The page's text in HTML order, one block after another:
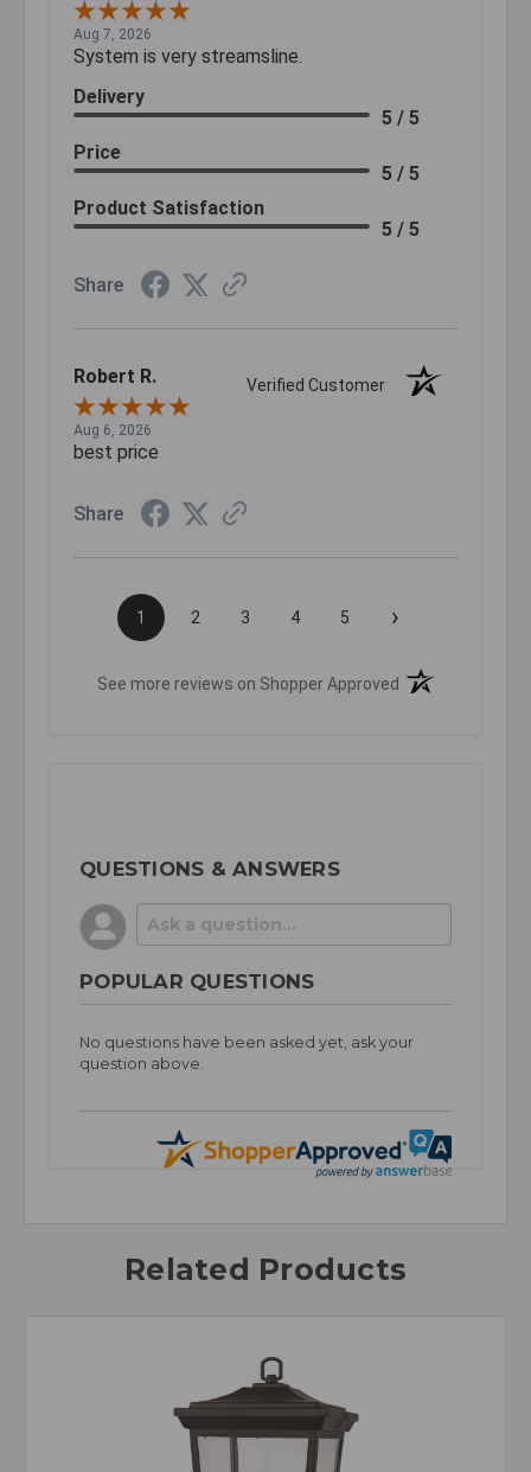
Aug 7, 2026
System is very streamsline.
Delivery
5 / 5
Price
5 / 5
Product Satisfaction
5 / 5
Share
Robert R. Verified Customer
Aug 6, 2026
best price
Share
1 2 3 4 5 ›
See more reviews on Shopper Approved (opens in a new
QUESTIONS & ANSWERS
POPULAR QUESTIONS
No questions have been asked yet, ask your
question above.
Related Products